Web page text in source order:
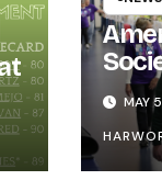
forMAY